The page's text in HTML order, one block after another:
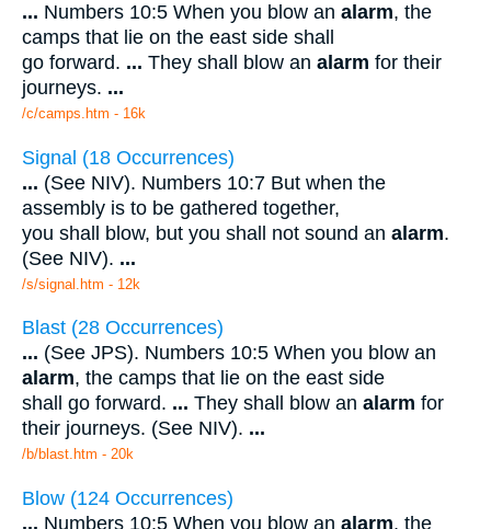
... Numbers 10:5 When you blow an alarm, the
camps that lie on the east side shall
go forward. ... They shall blow an alarm for their
journeys. ...
/c/camps.htm - 16k
Signal (18 Occurrences)
... (See NIV). Numbers 10:7 But when the
assembly is to be gathered together,
you shall blow, but you shall not sound an alarm.
(See NIV). ...
/s/signal.htm - 12k
Blast (28 Occurrences)
... (See JPS). Numbers 10:5 When you blow an
alarm, the camps that lie on the east side
shall go forward. ... They shall blow an alarm for
their journeys. (See NIV). ...
/b/blast.htm - 20k
Blow (124 Occurrences)
... Numbers 10:5 When you blow an alarm, the